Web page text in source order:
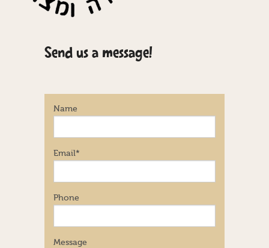
Send us a message!
Name
Email*
Phone
Message